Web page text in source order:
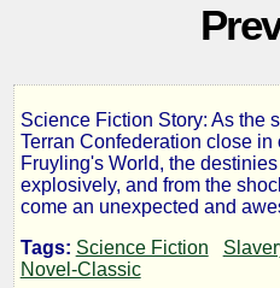
Slave
Planet
Science Fiction Story: As the
Terran Confederation close
Fruyling's World, the
explosively, and from the
come an unexpected and
Tags: Science Fiction
Novel-Classic